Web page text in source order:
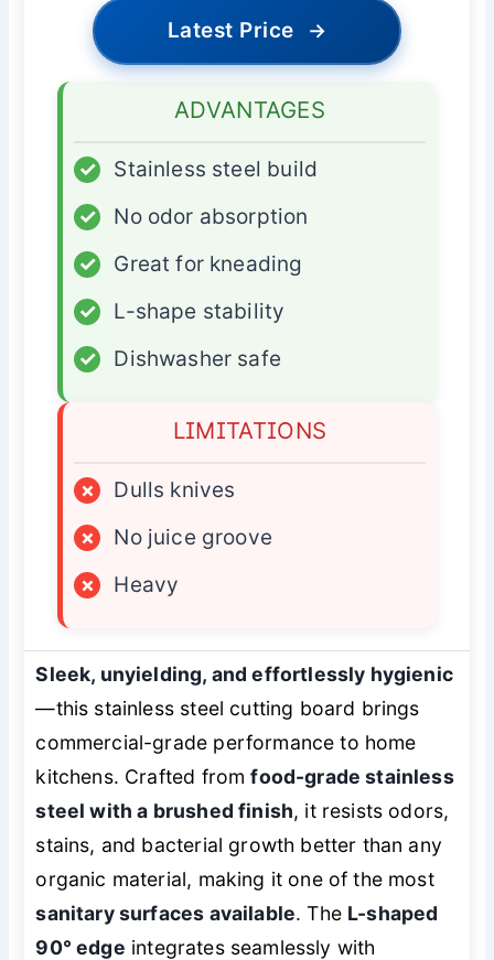
Latest Price →
ADVANTAGES
✓
Stainless steel build
✓
No odor absorption
✓
Great for kneading
✓
L-shape stability
✓
Dishwasher safe
LIMITATIONS
×
Dulls knives
×
No juice groove
×
Heavy
Sleek, unyielding, and effortlessly hygienic
—this stainless steel cutting board brings
commercial-grade performance to home
kitchens. Crafted fromfood-grade stainless
steel with a brushed finish, it resists odors,
stains, and bacterial growth better than any
organic material, making it one of the most
sanitary surfaces available. The L-shaped
90° edge integrates seamlessly with